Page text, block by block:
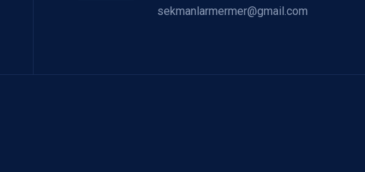
sekmanlarmermer@gmail.com